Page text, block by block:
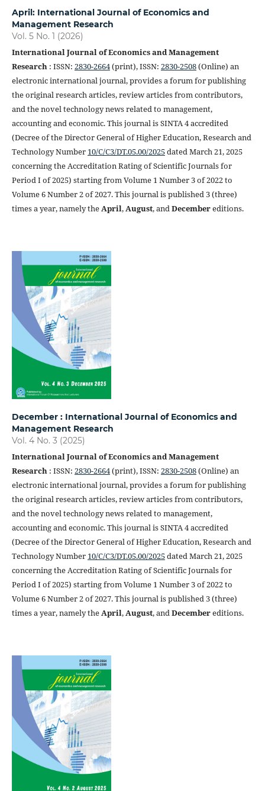
April: International Journal of Economics and
Management Research
Vol. 5 No. 1 (2026)
International Journal of Economics and Management
Research: ISSN: 2830-2664(print), ISSN: 2830-2508(Online) an
electronic international journal, provides a forum for publishing
the original research articles, review articles from contributors,
and the novel technology news related to management,
accounting and economic. This journal is SINTA 4 accredited
(Decree of the Director General of Higher Education, Research and
Technology Number 10/C/C3/DT.05.00/2025dated March 21, 2025
concerning the Accreditation Rating of Scientific Journals for
Period I of 2025) starting from Volume 1 Number 3 of 2022 to
Volume 6 Number 2 of 2027. This journal is published 3 (three)
times a year, namely theApril,August, andDecembereditions.
December : International Journal of Economics and
Management Research
Vol. 4 No. 3 (2025)
International Journal of Economics and Management
Research: ISSN: 2830-2664(print), ISSN: 2830-2508(Online) an
electronic international journal, provides a forum for publishing
the original research articles, review articles from contributors,
and the novel technology news related to management,
accounting and economic. This journal is SINTA 4 accredited
(Decree of the Director General of Higher Education, Research and
Technology Number 10/C/C3/DT.05.00/2025dated March 21, 2025
concerning the Accreditation Rating of Scientific Journals for
Period I of 2025) starting from Volume 1 Number 3 of 2022 to
Volume 6 Number 2 of 2027. This journal is published 3 (three)
times a year, namely theApril,August, andDecembereditions.